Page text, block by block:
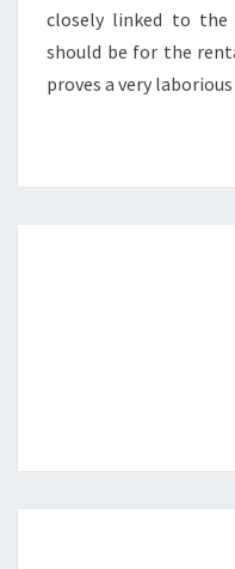
closely linked to
should be for the
proves a very